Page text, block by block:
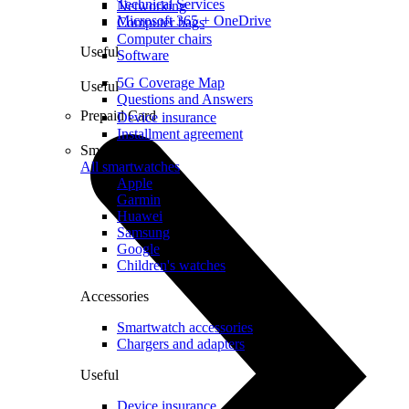
Technical Services
Microsoft 365 + OneDrive
Useful
5G Coverage Map
Questions and Answers
Prepaid Card
Networking
Computer bags
Computer chairs
Software
Useful
Device insurance
Installment agreement
Smartwatches
All smartwatches
Apple
Garmin
Huawei
Samsung
Google
Children's watches
Accessories
Smartwatch accessories
Chargers and adapters
Useful
Device insurance